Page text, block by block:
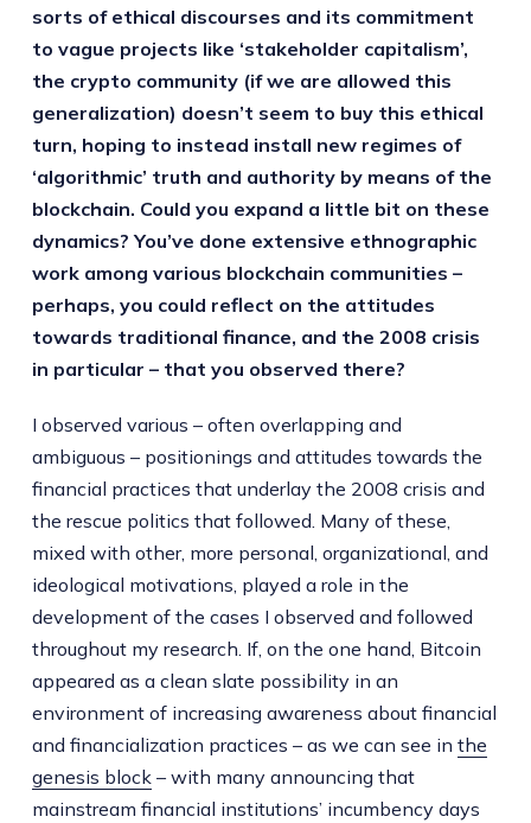
sorts of ethical discourses and its commitment
to vague projects like ‘stakeholder capitalism’,
the crypto community (if we are allowed this
generalization) doesn’t seem to buy this ethical
turn, hoping to instead install new regimes of
‘algorithmic’ truth and authority by means of the
blockchain. Could you expand a little bit on these
dynamics? You’ve done extensive ethnographic
work among various blockchain communities –
perhaps, you could reflect on the attitudes
towards traditional finance, and the 2008 crisis
in particular – that you observed there?
I observed various – often overlapping and
ambiguous – positionings and attitudes towards the
financial practices that underlay the 2008 crisis and
the rescue politics that followed. Many of these,
mixed with other, more personal, organizational, and
ideological motivations, played a role in the
development of the cases I observed and followed
throughout my research. If, on the one hand, Bitcoin
appeared as a clean slate possibility in an
environment of increasing awareness about financial
and financialization practices – as we can see in the
genesis block– with many announcing that
mainstream financial institutions’ incumbency days